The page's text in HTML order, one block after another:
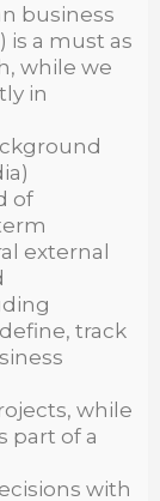
business
is a must as
while we
in
of
external
track
while
part of a
with